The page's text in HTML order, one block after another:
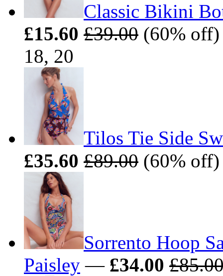
Classic Bikini
£15.60 £39.00 (60%
18, 20
Tilos Tie Side
£35.60 £89.00 (60%
Sorrento Hoop
Paisley — £34.00